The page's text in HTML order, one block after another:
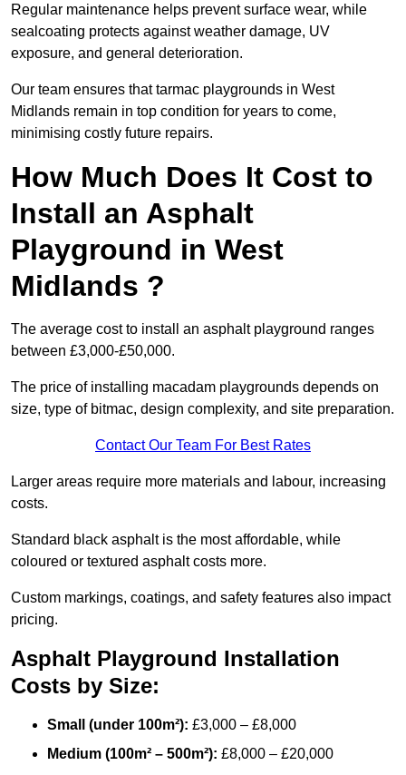
Regular maintenance helps prevent surface wear, while
sealcoating protects against weather damage, UV
exposure, and general deterioration.
Our team ensures that tarmac playgrounds in West
Midlands remain in top condition for years to come,
minimising costly future repairs.
How Much Does It Cost to
Install an Asphalt
Playground in West
Midlands ?
The average cost to install an asphalt playground ranges
between £3,000-£50,000.
The price of installing macadam playgrounds depends on
size, type of bitmac, design complexity, and site preparation.
Contact Our Team For Best Rates
Larger areas require more materials and labour, increasing
costs.
Standard black asphalt is the most affordable, while
coloured or textured asphalt costs more.
Custom markings, coatings, and safety features also impact
pricing.
Asphalt Playground Installation
Costs by Size:
Small (under 100m²): £3,000 – £8,000
Medium (100m² – 500m²): £8,000 – £20,000